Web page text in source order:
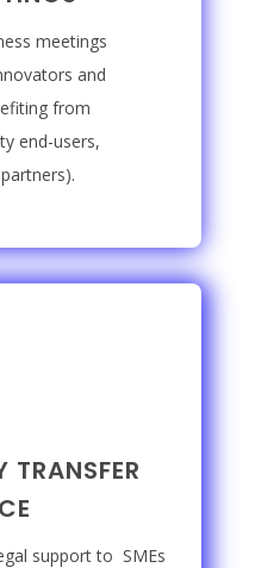
meetings
and
from
end-users,
TRANSFER
support to SMEs